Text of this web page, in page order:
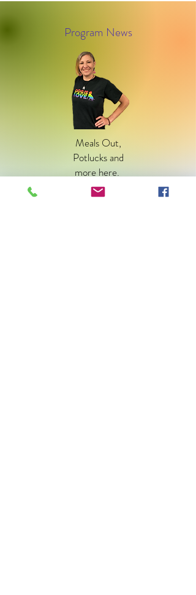
Program News
Meals Out,
Potlucks and
more here.